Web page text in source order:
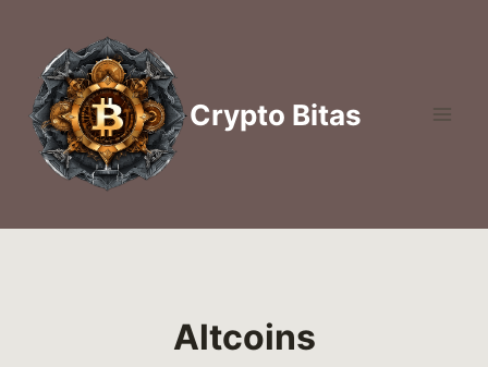
content
Crypto Bitas
Altcoins